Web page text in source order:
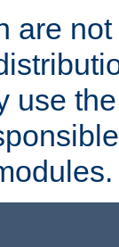
are
use